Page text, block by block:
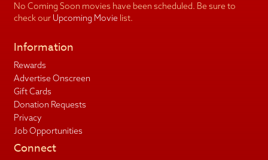
No Coming Soon movies have been scheduled. Be sure to
check our Upcoming Movielist.
Information
Rewards
Advertise Onscreen
Gift Cards
Donation Requests
Privacy
Job Opportunities
Connect